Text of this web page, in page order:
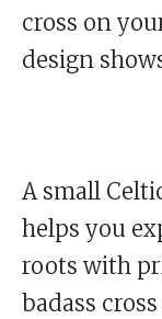
cross on
design
A small
helps you
roots with
badass